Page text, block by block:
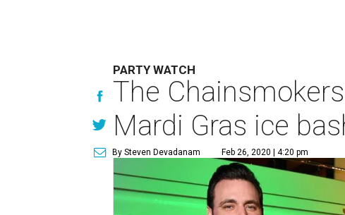
PARTY WATCH
The
Mardi Gras ice
By Steven Devadanam Feb 26, 2020 | 4:20 pm